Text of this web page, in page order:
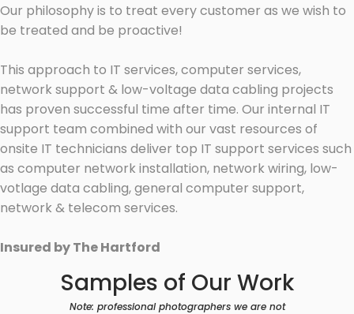
Our philosophy is to treat every customer as we wish to
be treated and be proactive!
This approach to IT services, computer services,
network support & low-voltage data cabling projects
has proven successful time after time. Our internal IT
support team combined with our vast resources of
onsite IT technicians deliver top IT support services such
as computer network installation, network wiring, low-
votlage data cabling, general computer support,
network & telecom services.
Insured by The Hartford
Samples of Our Work
Note: professional photographers we are not